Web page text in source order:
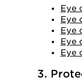
Eye
Eye
Eye
Eye
Eye
3.